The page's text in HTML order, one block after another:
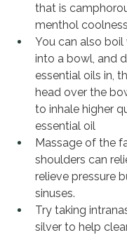
that is
menthol coolness
You can also boil
into a bowl, and
essential oils in,
head over the
to inhale higher
essential oil
Massage of the
shoulders can
relieve pressure
sinuses.
Try taking
silver to help